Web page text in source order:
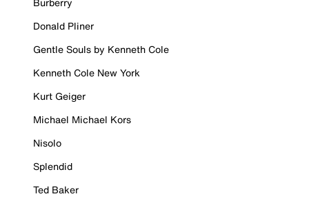
Donald Pliner
Gentle Souls by Kenneth Cole
Kenneth Cole New York
Kurt Geiger
Michael Michael Kors
Nisolo
Splendid
Ted Baker